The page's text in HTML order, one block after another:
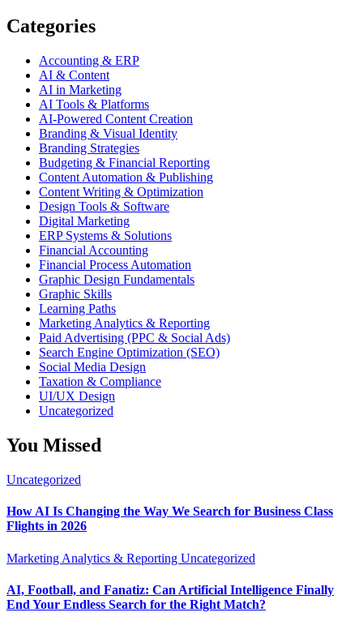
Categories
Accounting & ERP
AI & Content
AI in Marketing
AI Tools & Platforms
AI-Powered Content Creation
Branding & Visual Identity
Branding Strategies
Budgeting & Financial Reporting
Content Automation & Publishing
Content Writing & Optimization
Design Tools & Software
Digital Marketing
ERP Systems & Solutions
Financial Accounting
Financial Process Automation
Graphic Design Fundamentals
Graphic Skills
Learning Paths
Marketing Analytics & Reporting
Paid Advertising (PPC & Social Ads)
Search Engine Optimization (SEO)
Social Media Design
Taxation & Compliance
UI/UX Design
Uncategorized
You Missed
Uncategorized
How AI Is Changing the Way We Search for Business Class
Flights in 2026
Marketing Analytics & Reporting Uncategorized
AI, Football, and Fanatiz: Can Artificial Intelligence Finally
End Your Endless Search for the Right Match?